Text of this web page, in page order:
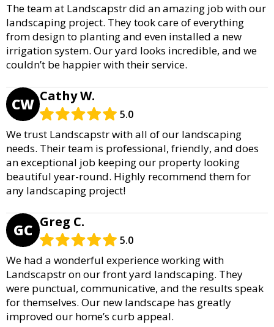
The team at Landscapstr did an amazing job with our
landscaping project. They took care of everything
from design to planting and even installed a new
irrigation system. Our yard looks incredible, and we
couldn’t be happier with their service.
CW Cathy W.
5.0
We trust Landscapstr with all of our landscaping
needs. Their team is professional, friendly, and does
an exceptional job keeping our property looking
beautiful year-round. Highly recommend them for
any landscaping project!
GC Greg C.
5.0
We had a wonderful experience working with
Landscapstr on our front yard landscaping. They
were punctual, communicative, and the results speak
for themselves. Our new landscape has greatly
improved our home’s curb appeal.